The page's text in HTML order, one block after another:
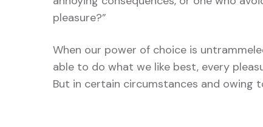
pleasure?”
When our power of choice is
able to do what we like best, every
But in certain circumstances and owing